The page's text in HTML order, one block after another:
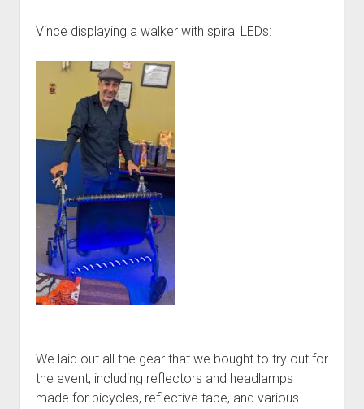
Vince displaying a walker with spiral LEDs:
We laid out all the gear that we bought to try out for
the event, including reflectors and headlamps
made for bicycles, reflective tape, and various